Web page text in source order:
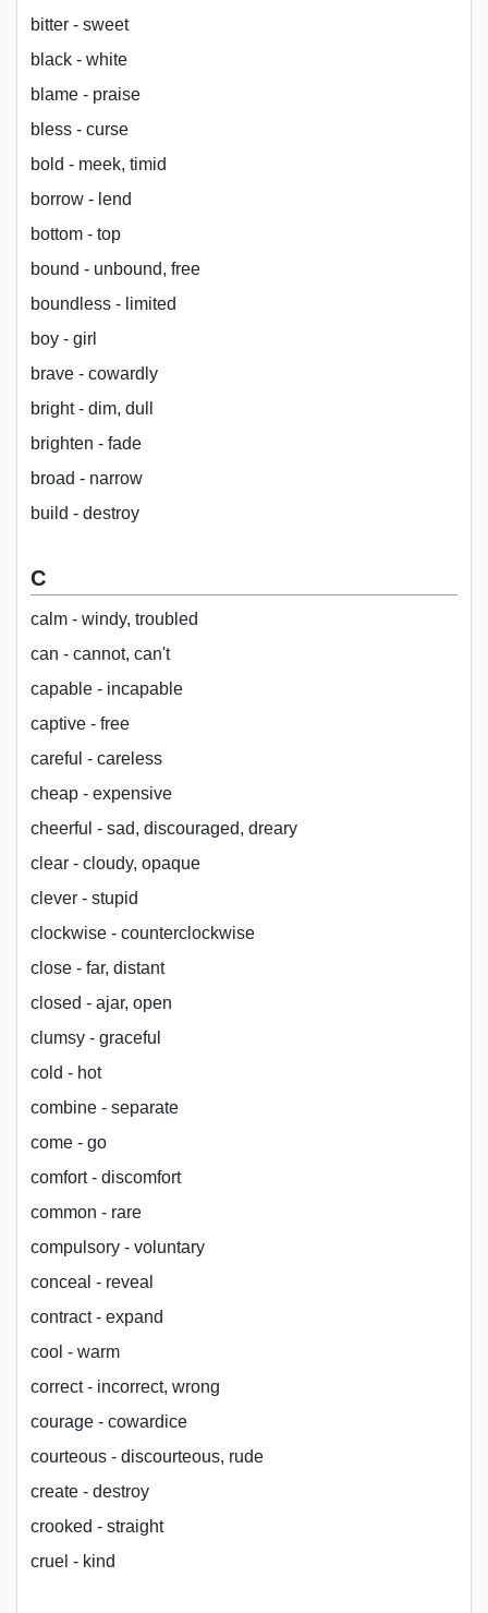
bitter - sweet
black - white
blame - praise
bless - curse
bold - meek, timid
borrow - lend
bottom - top
bound - unbound, free
boundless - limited
boy - girl
brave - cowardly
bright - dim, dull
brighten - fade
broad - narrow
build - destroy
C
calm - windy, troubled
can - cannot, can't
capable - incapable
captive - free
careful - careless
cheap - expensive
cheerful - sad, discouraged, dreary
clear - cloudy, opaque
clever - stupid
clockwise - counterclockwise
close - far, distant
closed - ajar, open
clumsy - graceful
cold - hot
combine - separate
come - go
comfort - discomfort
common - rare
compulsory - voluntary
conceal - reveal
contract - expand
cool - warm
correct - incorrect, wrong
courage - cowardice
courteous - discourteous, rude
create - destroy
crooked - straight
cruel - kind